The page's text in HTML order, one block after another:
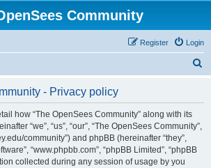
Community
Login
Register
- Privacy policy
how “The OpenSees Community” along with its
“we”, “us”, “our”, “The OpenSees Community”,
community”) and phpBB (hereinafter “they”,
“www.phpbb.com”, “phpBB Limited”, “phpBB
collected during any session of usage by you